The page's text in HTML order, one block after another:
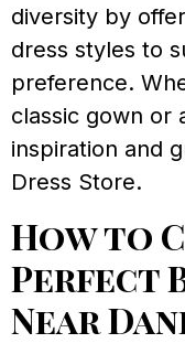
diversity by
dress styles to
preference.
classic gown or
inspiration and
Dress Store.
How to
Perfect
Near